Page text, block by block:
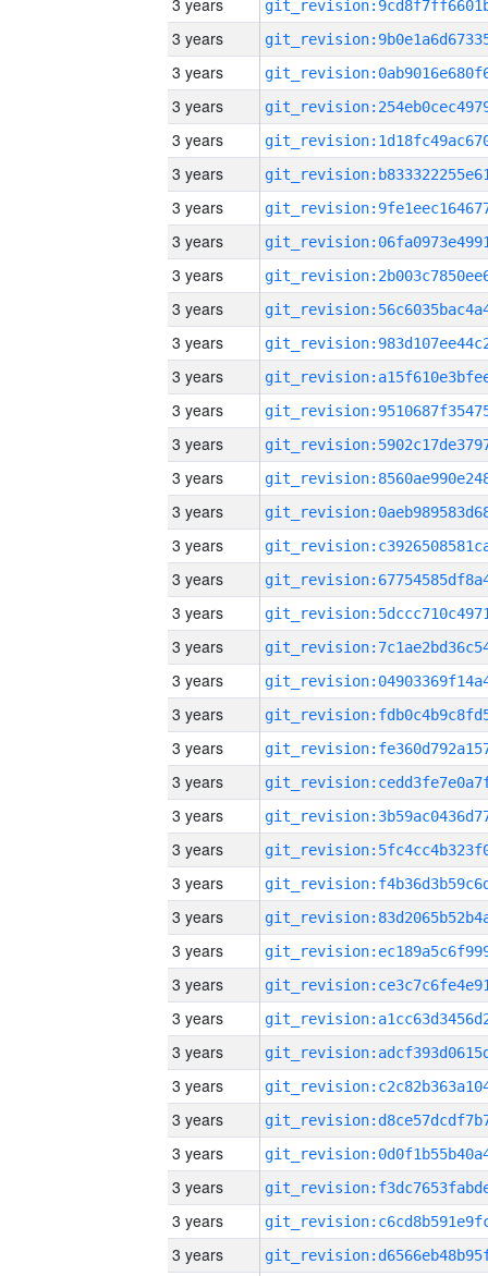
3 years
3 years
3 years
3 years
3 years
3 years
3 years
3 years
3 years
3 years
3 years
3 years
3 years
3 years
3 years
3 years
3 years
3 years
3 years
3 years
3 years
3 years
3 years
3 years
3 years
3 years
3 years
3 years
3 years
3 years
3 years
3 years
3 years
3 years
3 years
3 years
3 years
3 years